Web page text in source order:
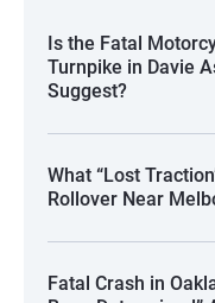
Is the Fatal
Turnpike in Davie
Suggest?
What “Lost
Rollover Near
Fatal Crash in